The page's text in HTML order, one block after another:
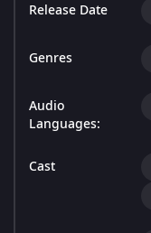
Release Date
Genres
Audio
Languages:
Cast